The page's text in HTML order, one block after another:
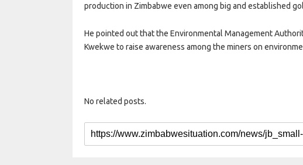
production in Zimbabwe even among big and established
He pointed out that the Environmental Management
Kwekwe to raise awareness among the miners on
No related posts.